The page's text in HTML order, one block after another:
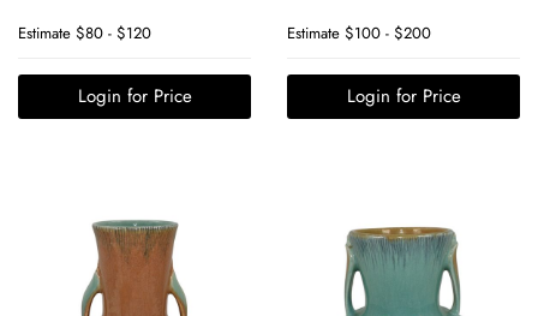
Estimate $80 - $120
Login for Price
Estimate $100 - $200
Login for Price